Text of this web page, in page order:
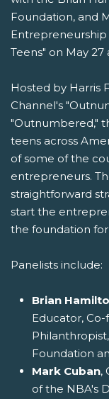
Foundation, and
Entrepreneurship
Teens" on May 27
Hosted by Harris
Channel's
"Outnumbered,"
teens across
of some of the
entrepreneurs.
straightforward
start the
the foundation
Panelists include:
Brian
Educator,
Foundation
Mark Cuban,
of the NBA's